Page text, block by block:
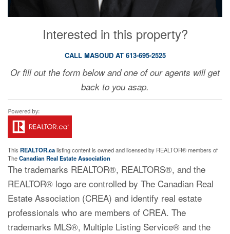
Interested in this property?
CALL MASOUD AT 613-695-2525
Or fill out the form below and one of our agents will get
back to you asap.
This REALTOR.calisting content is owned and licensed by REALTOR® members of
TheCanadian Real Estate Association
The trademarks REALTOR®, REALTORS®, and the
REALTOR® logo are controlled by The Canadian Real
Estate Association (CREA) and identify real estate
professionals who are members of CREA. The
trademarks MLS®, Multiple Listing Service® and the